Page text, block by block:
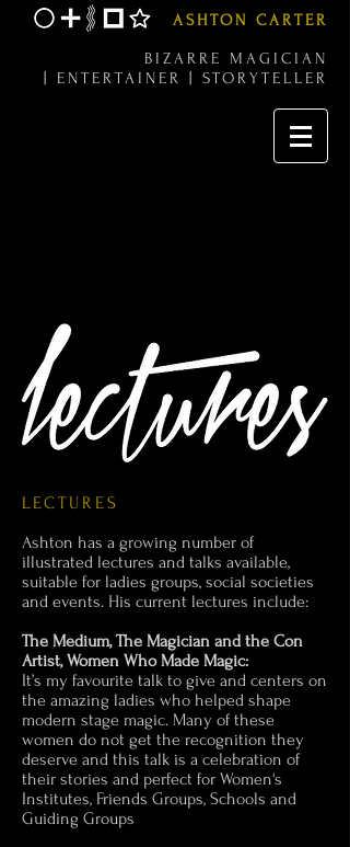
ASHTON CARTER
BIZARRE MAGICIAN
ENTERTAINER | STORYTELLER
LECTURES
Ashton has a growing number of
illustrated lectures and talks available,
suitable for ladies groups, social societies
and events. His current lectures include:
The Medium, The Magician and the Con
Artist, Women Who Made Magic:
It’s my favourite talk to give and centers on
the amazing ladies who helped shape
modern stage magic. Many of these
women do not get the recognition they
deserve and this talk is a celebration of
their stories and perfect for Women's
Institutes, Friends Groups, Schools and
Guiding Groups